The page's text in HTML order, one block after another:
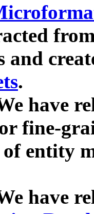
and
.
have
fine-
entity
have